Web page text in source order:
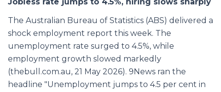
The Australian Bureau of Statistics (ABS) delivered a
shock employment report this week. The
unemployment rate surged to 4.5%, while
employment growth slowed markedly
(thebull.com.au, 21 May 2026). 9News ran the
headline "Unemployment jumps to 4.5 per cent in